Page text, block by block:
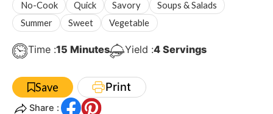
No-Cook
Quick Savory
Soups & Salads
Summer
Sweet Vegetable
Time :15Minutes
Minutes Yield :4 Servings
Save Print
Share :